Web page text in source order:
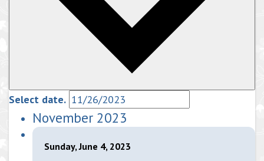
Select date.
November 2023
Sunday, June 4, 2023